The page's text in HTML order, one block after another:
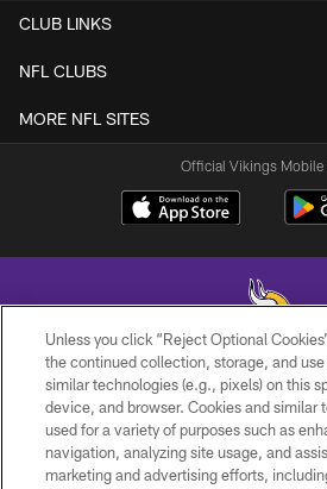
CLUB LINKS
NFL CLUBS
MORE NFL SITES
Official Vikings Mobile
© 2026 Minnesota Vikings Football, LLC ,
PRIVACY POLICY
ACCESSIBILITY
Unless you click “Reject Optional
the continued collection, storage, and
similar technologies (e.g., pixels) on this
device, and browser. Cookies and similar
used for a variety of purposes such as
navigation, analyzing site usage, and
marketing and advertising efforts,